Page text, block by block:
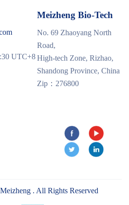
UTC+8
Meizheng Bio-Tech
No. 69 Zhaoyang North
Road,
High-tech Zone, Rizhao,
Shandong Province, China
Zip：276800
. All Rights Reserved